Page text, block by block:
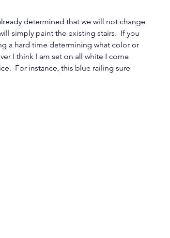
determined that we will not change
simply paint the existing stairs.  If you
a hard time determining what color or
I think I am set on all white I come
For instance, this blue railing sure